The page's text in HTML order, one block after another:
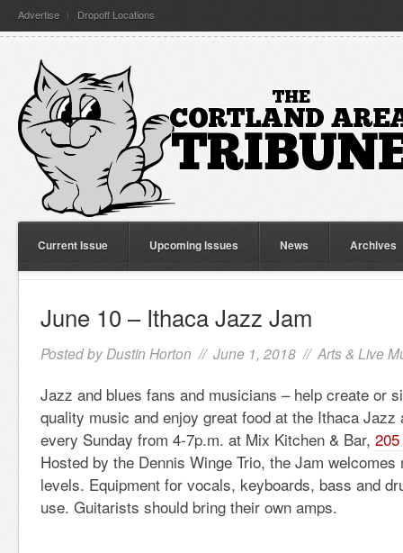
Advertise Dropoff Locations
Current Issue Upcoming Issues News Archives
June 10 – Ithaca Jazz Jam
Posted by Dustin Horton // June 1, 2018 // Arts & Live
Jazz and blues fans and musicians – help create or
quality music and enjoy great food at the Ithaca Jazz
every Sunday from 4-7p.m. at Mix Kitchen & Bar,
Hosted by the Dennis Winge Trio, the Jam
levels. Equipment for vocals, keyboards, bass and
use. Guitarists should bring their own amps.